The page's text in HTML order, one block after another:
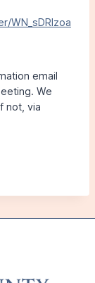
WN_sDRIzoa
email
We
not, via